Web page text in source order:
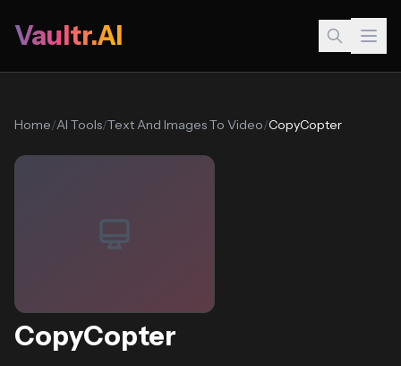
Vaultr.AI
Home/AI Tools/Text And Images To Video/CopyCopter
CopyCopter